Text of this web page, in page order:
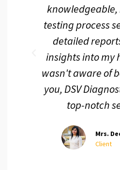
testing process
detailed
insights into my
wasn't aware of
you, DSV
top-notch
Mrs.
Client